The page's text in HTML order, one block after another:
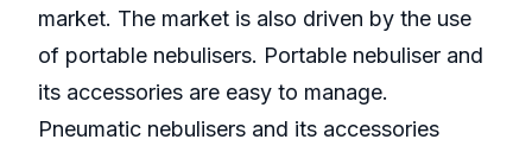
market. The market is also driven by the use
of portable nebulisers. Portable nebuliser and
its accessories are easy to manage.
Pneumatic nebulisers and its accessories